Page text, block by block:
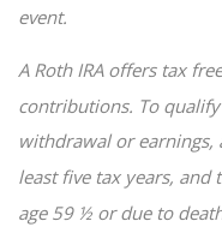
event.
A Roth IRA offers tax
contributions. To
withdrawal or earnings,
least five tax years,
age 59 ½ or due to